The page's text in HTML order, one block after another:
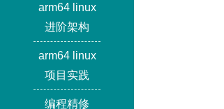
arm64 linux
进阶架构
arm64 linux
项目实践
编程精修